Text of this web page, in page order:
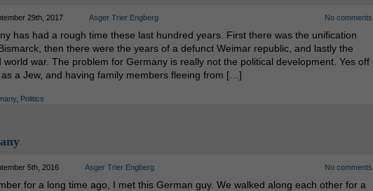
29th, 2017 Asger Trier Engberg No comments
has had a rough time these last hundred years. First there was the unification
then there were the years of a defunct Weimar republic, and lastly the
world war. The problem for Germany is really not the political development. Yes off
a Jew, and having family members fleeing from […]
, Politics
5th, 2016 Asger Trier Engberg No comments
for a long time ago, I met this German guy. We walked along each other for a